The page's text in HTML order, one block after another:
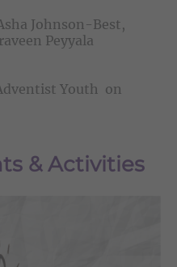
Johnson-Best,
Peyyala
Youth on
& Activities